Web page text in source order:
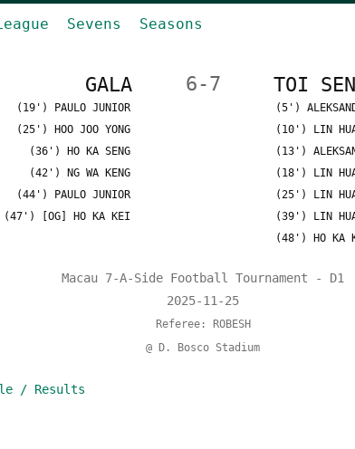
Sevens Seasons
GALA 6-7 TOI
(19') PAULO JUNIOR
(25') HOO JOO YONG
(36') HO KA SENG
(42') NG WA KENG
(44') PAULO JUNIOR
(47') [OG] HO KA KEI
(5')
(10') LIN HUA
(13')
(18') LIN HUA
(25') LIN HUA
(39') LIN HUA
(48') HO KA
Macau 7-A-Side Football Tournament - D1
2025-11-25
Referee: ROBESH
@ D. Bosco Stadium
/ Results